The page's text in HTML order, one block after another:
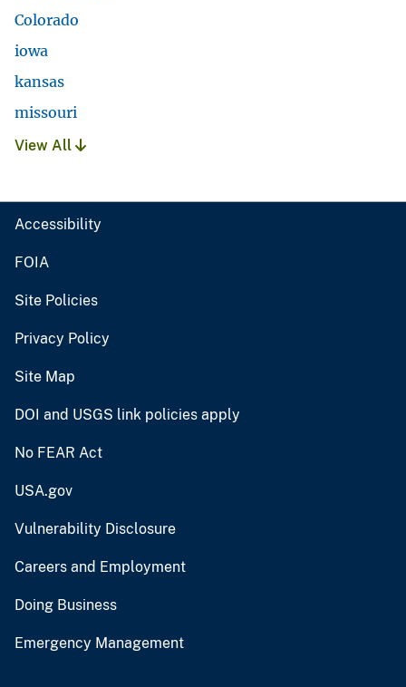
Colorado
iowa
kansas
missouri
View All
Accessibility
FOIA
Site Policies
Privacy Policy
Site Map
DOI and USGS link policies apply
No FEAR Act
USA.gov
Vulnerability Disclosure
Careers and Employment
Doing Business
Emergency Management